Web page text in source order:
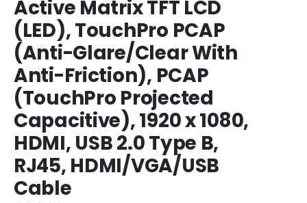
Active Matrix TFT LCD
(LED), TouchPro PCAP
(Anti-Glare/Clear With
Anti-Friction), PCAP
(TouchPro Projected
Capacitive), 1920 x 1080,
HDMI, USB 2.0 Type B,
RJ45, HDMI/VGA/USB
Cable